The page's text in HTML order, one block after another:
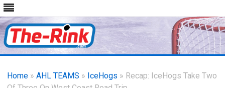
content
Home » AHL TEAMS » IceHogs » Recap: IceHogs Take Two